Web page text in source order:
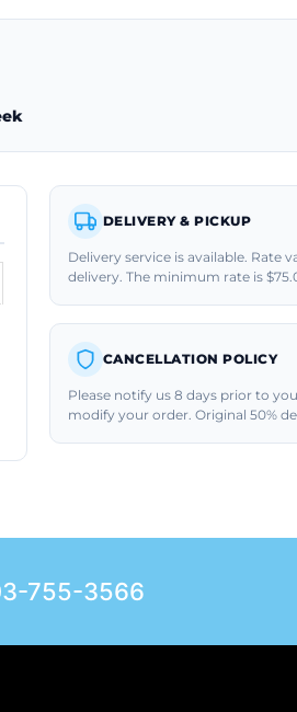
DELIVERY & PICKUP
Delivery service is available. Rate
delivery. The minimum rate is
CANCELLATION POLICY
Please notify us 8 days prior to
modify your order. Original 50%
755-3566